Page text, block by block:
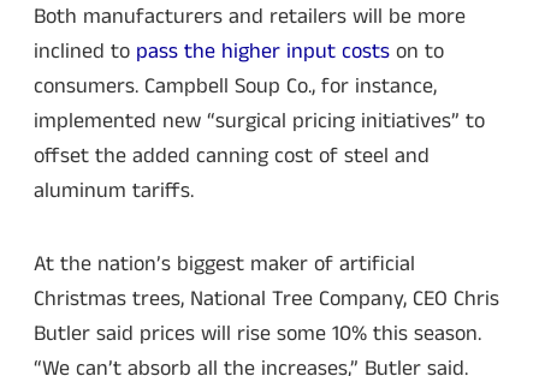
Both manufacturers and retailers will be more
inclined to pass the higher input costson to
consumers. Campbell Soup Co., for instance,
implemented new “surgical pricing initiatives” to
offset the added canning cost of steel and
aluminum tariffs.
At the nation’s biggest maker of artificial
Christmas trees, National Tree Company, CEO Chris
Butler said prices will rise some 10% this season.
“We can’t absorb all the increases,” Butler said.